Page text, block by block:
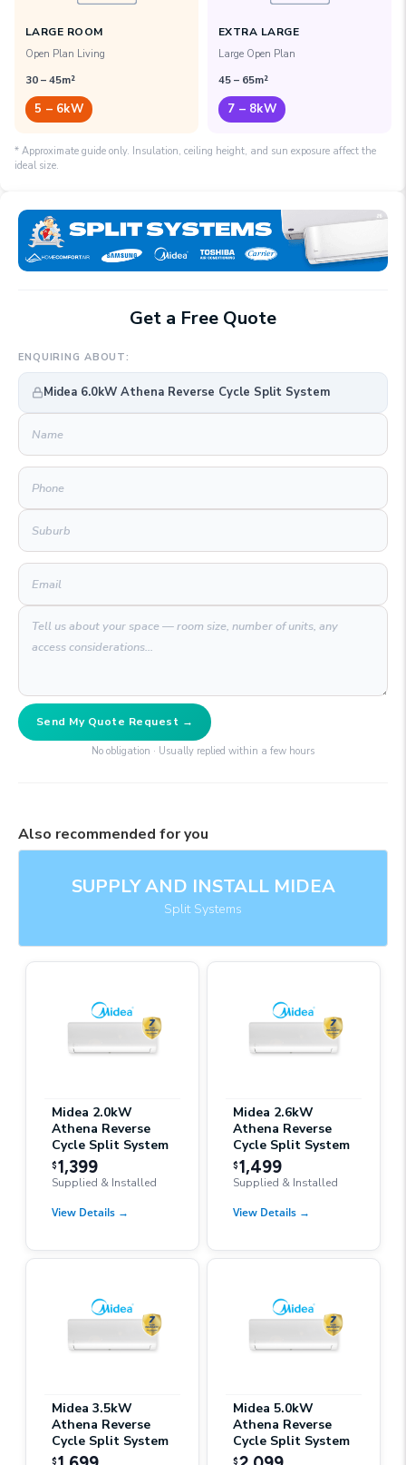
LARGE ROOM
Open Plan Living
30 – 45m²
5 – 6kW
EXTRA LARGE
Large Open Plan
45 – 65m²
7 – 8kW
* Approximate guide only. Insulation, ceiling height, and sun exposure affect the
ideal size.
Get a Free Quote
ENQUIRING ABOUT:
Midea 6.0kW Athena Reverse Cycle Split System
Send My Quote Request →
No obligation · Usually replied within a few hours
Also recommended for you
SUPPLY AND INSTALL MIDEA
Split Systems
Midea 2.0kW
Athena Reverse
Cycle Split System
$1,399
Supplied & Installed
View Details →
Midea 2.6kW
Athena Reverse
Cycle Split System
$1,499
Supplied & Installed
View Details →
Midea 3.5kW
Athena Reverse
Cycle Split System
$
Midea 5.0kW
Athena Reverse
Cycle Split System
$